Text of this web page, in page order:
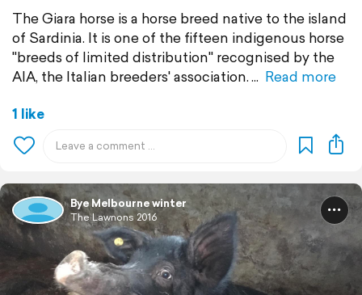
The Giara horse is a horse breed native to the island
of Sardinia. It is one of the fifteen indigenous horse
"breeds of limited distribution" recognised by the
AIA, the Italian breeders' association.
Read more
1 like
Bye Melbourne winter
The Lawnons 2016